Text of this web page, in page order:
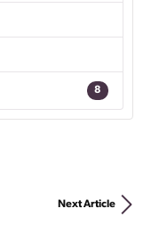
8
Next Article